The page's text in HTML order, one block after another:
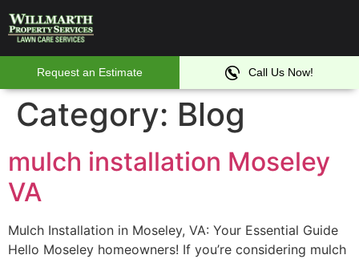
Request an Estimate Call Us Now!
Category: Blog
mulch installation Moseley
VA
Mulch Installation in Moseley, VA: Your Essential Guide
Hello Moseley homeowners! If you’re considering mulch